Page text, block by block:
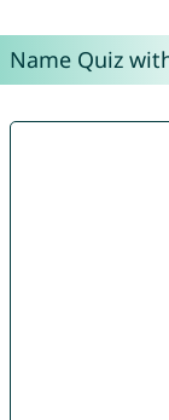
Name Quiz